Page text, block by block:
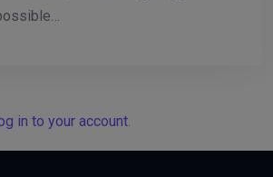
in to your account.